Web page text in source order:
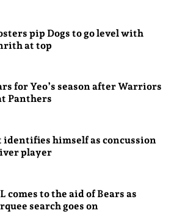
pip Dogs to go level with
at top
for Yeo’s season after Warriors
Panthers
identifies himself as concussion
player
comes to the aid of Bears as
search goes on